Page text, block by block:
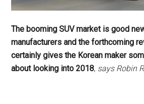
The booming SUV market is good
manufacturers and the forthcoming
certainly gives the Korean maker
about looking into 2018, says Robin